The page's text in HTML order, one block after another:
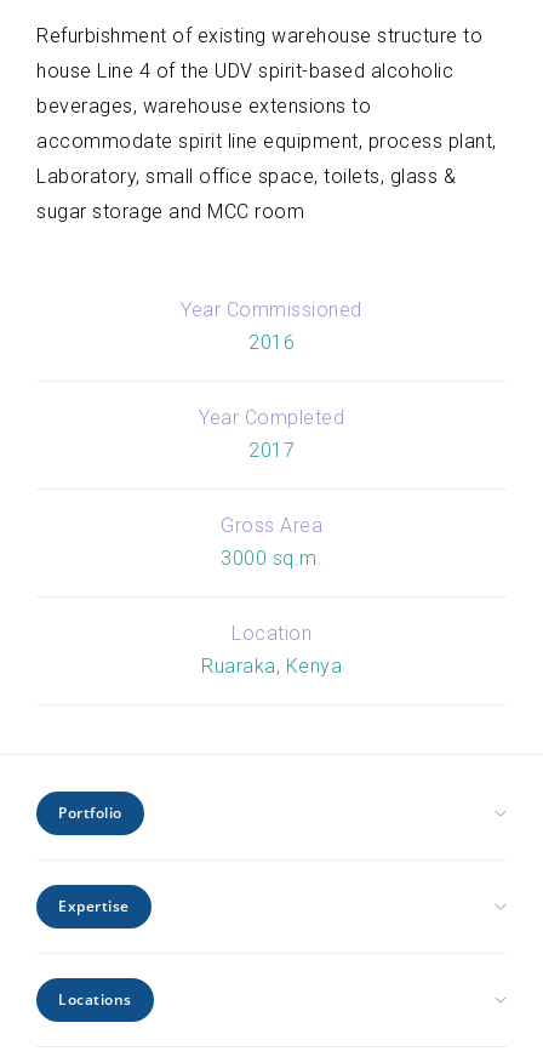
Refurbishment of existing warehouse structure to
house Line 4 of the UDV spirit-based alcoholic
beverages, warehouse extensions to
accommodate spirit line equipment, process plant,
Laboratory, small office space, toilets, glass &
sugar storage and MCC room
Year Commissioned
2016
Year Completed
2017
Gross Area
3000 sq.m.
Location
Ruaraka, Kenya
Portfolio
Hospitality and Leisure
Interiors
Expertise
Engineering
Locations